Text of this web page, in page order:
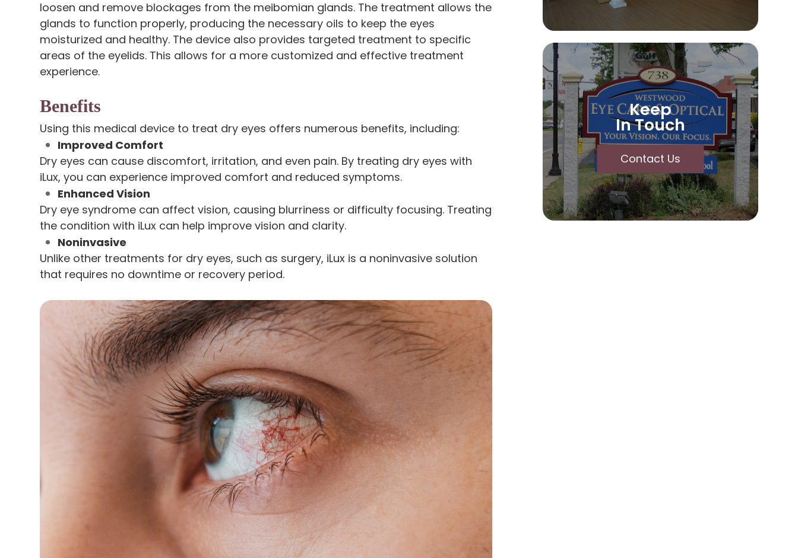
loosen and remove blockages from the meibomian glands. The treatment allows the
glands to function properly, producing the necessary oils to keep the eyes
moisturized and healthy. The device also provides targeted treatment to specific
areas of the eyelids. This allows for a more customized and effective treatment
experience.
Benefits
Using this medical device to treat dry eyes offers numerous benefits, including:
Improved Comfort
Dry eyes can cause discomfort, irritation, and even pain. By treating dry eyes with
iLux, you can experience improved comfort and reduced symptoms.
Enhanced Vision
Dry eye syndrome can affect vision, causing blurriness or difficulty focusing. Treating
the condition with iLux can help improve vision and clarity.
Noninvasive
Unlike other treatments for dry eyes, such as surgery, iLux is a noninvasive solution
that requires no downtime or recovery period.
Keep
In Touch
Contact Us